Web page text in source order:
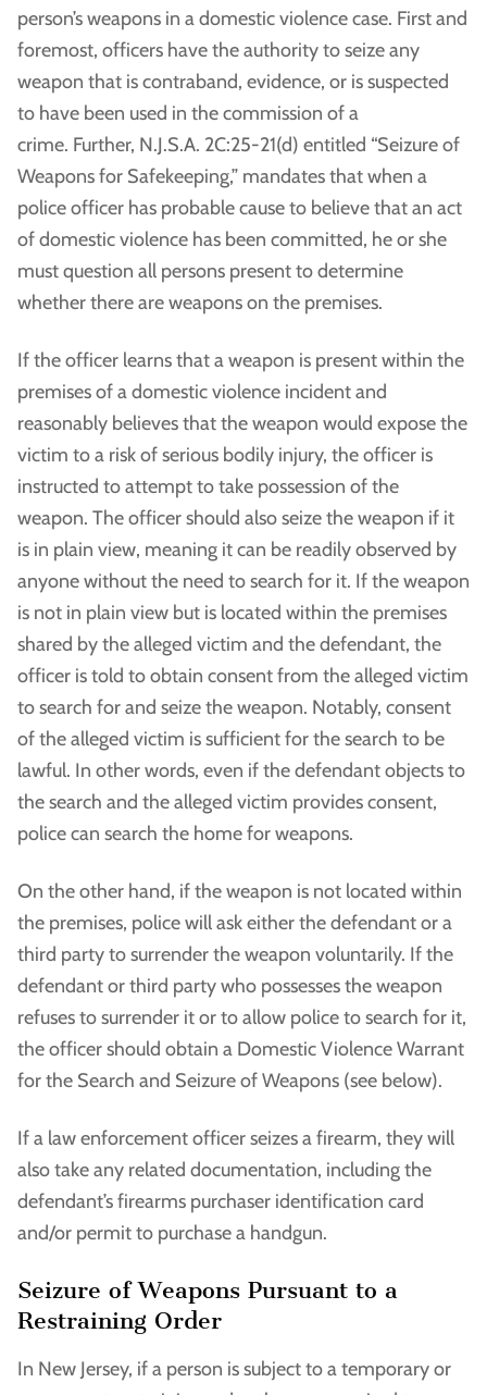
person’s weapons in a domestic violence case. First and
foremost, officers have the authority to seize any
weapon that is contraband, evidence, or is suspected
to have been used in the commission of a
crime. Further, N.J.S.A. 2C:25-21(d) entitled “Seizure of
Weapons for Safekeeping,” mandates that when a
police officer has probable cause to believe that an act
of domestic violence has been committed, he or she
must question all persons present to determine
whether there are weapons on the premises.
If the officer learns that a weapon is present within the
premises of a domestic violence incident and
reasonably believes that the weapon would expose the
victim to a risk of serious bodily injury, the officer is
instructed to attempt to take possession of the
weapon. The officer should also seize the weapon if it
is in plain view, meaning it can be readily observed by
anyone without the need to search for it. If the weapon
is not in plain view but is located within the premises
shared by the alleged victim and the defendant, the
officer is told to obtain consent from the alleged victim
to search for and seize the weapon. Notably, consent
of the alleged victim is sufficient for the search to be
lawful. In other words, even if the defendant objects to
the search and the alleged victim provides consent,
police can search the home for weapons.
On the other hand, if the weapon is not located within
the premises, police will ask either the defendant or a
third party to surrender the weapon voluntarily. If the
defendant or third party who possesses the weapon
refuses to surrender it or to allow police to search for it,
the officer should obtain a Domestic Violence Warrant
for the Search and Seizure of Weapons (see below).
If a law enforcement officer seizes a firearm, they will
also take any related documentation, including the
defendant’s firearms purchaser identification card
and/or permit to purchase a handgun.
Seizure of Weapons Pursuant to a
Restraining Order
In New Jersey, if a person is subject to a temporary or